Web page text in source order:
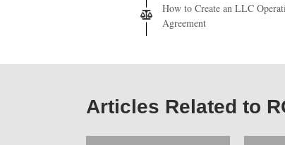
How to Create an LLC
Agreement
Articles Related to